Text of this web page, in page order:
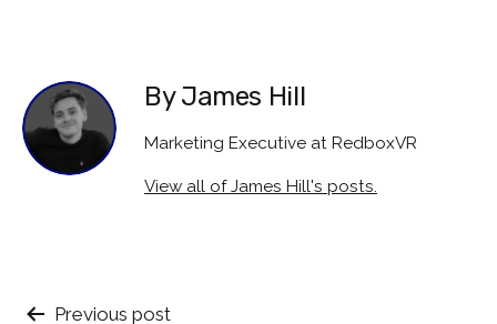
By James Hill
Marketing Executive at RedboxVR
View all of James Hill's posts.
Previous post